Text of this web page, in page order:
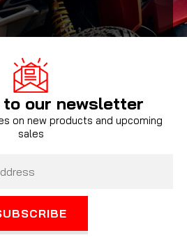
to our newsletter
on new products and upcoming
sales